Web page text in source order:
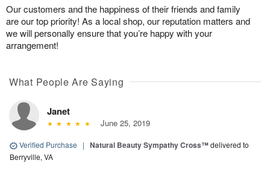
Our customers and the happiness of their friends and family
are our top priority! As a local shop, our reputation matters and
we will personally ensure that you’re happy with your
arrangement!
What People Are Saying
Janet
June 25, 2019
Verified Purchase | Natural Beauty Sympathy Cross™delivered to
Berryville, VA